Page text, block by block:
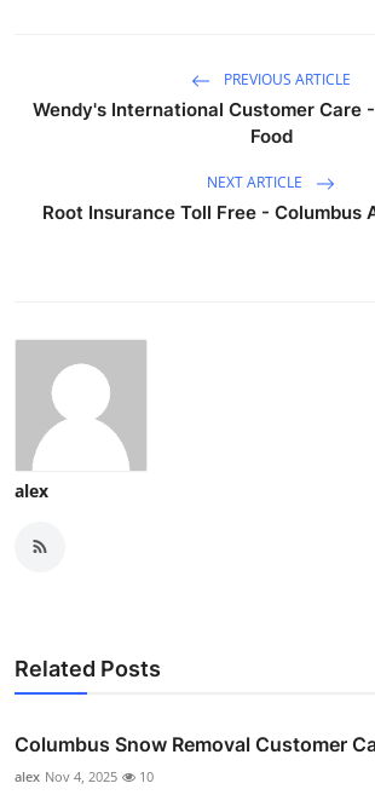
PREVIOUS ARTICLE
Wendy's International Customer Care
Food
NEXT ARTICLE
Root Insurance Toll Free - Columbus
alex
Related Posts
Columbus Snow Removal Customer
alex Nov 4, 2025 10